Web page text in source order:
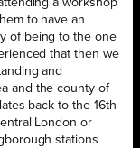
a workshop
to have an
of being to the one
that then we
and
and the county of
back to the 16th
London or
stations